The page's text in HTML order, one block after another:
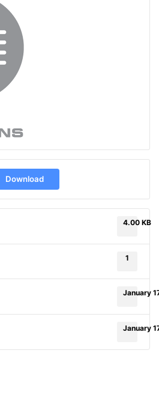
Download
4.00 KB
1
January
January